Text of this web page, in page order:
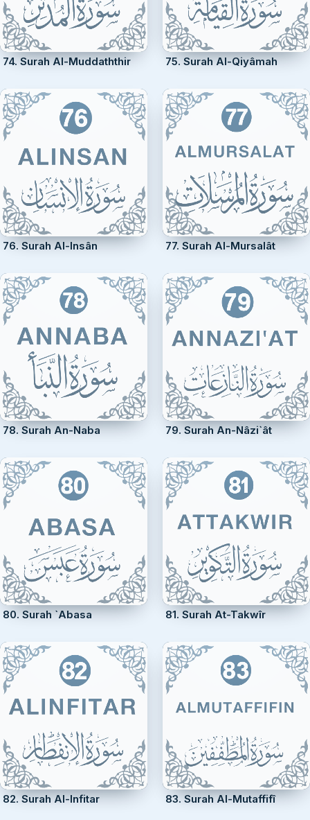
74. Surah Al-Muddaththir 75. Surah Al-Qiyâmah
76. Surah Al-Insân 77. Surah Al-Mursalât
78. Surah An-Naba 79. Surah An-Nâzi`ât
80. Surah `Abasa 81. Surah At-Takwîr
82. Surah Al-Infitar 83. Surah Al-Mutaffifî